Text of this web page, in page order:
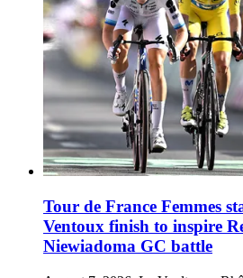
Tour de France Femmes
Ventoux finish to inspire
Niewiadoma GC battle